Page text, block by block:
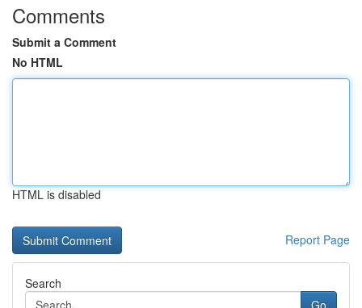
Comments
Submit a Comment
No HTML
HTML is disabled
Report Page
Search
Go